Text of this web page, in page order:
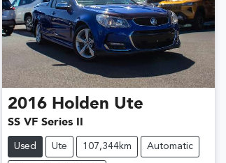
2016 Holden Ute
SS VF Series II
Used Ute 107,344km Automatic